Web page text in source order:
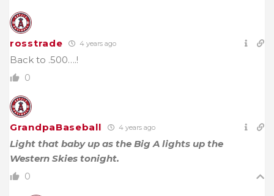
rosstrade 4 years ago
Back to .500….!
0
GrandpaBaseball 4 years ago
Light that baby up as the Big A lights up the
Western Skies tonight.
0